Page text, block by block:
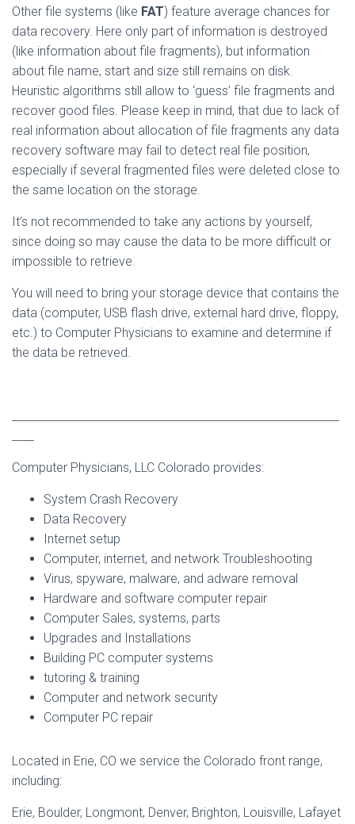
Other file systems (like FAT) feature average chances for
data recovery. Here only part of information is destroyed
(like information about file fragments), but information
about file name, start and size still remains on disk.
Heuristic algorithms still allow to ‘guess’ file fragments and
recover good files. Please keep in mind, that due to lack of
real information about allocation of file fragments any data
recovery software may fail to detect real file position,
especially if several fragmented files were deleted close to
the same location on the storage.
It’s not recommended to take any actions by yourself,
since doing so may cause the data to be more difficult or
impossible to retrieve.
You will need to bring your storage device that contains the
data (computer, USB flash drive, external hard drive, floppy,
etc.) to Computer Physicians to examine and determine if
the data be retrieved.
Computer Physicians, LLC Colorado provides:
System Crash Recovery
Data Recovery
Internet setup
Computer, internet, and network Troubleshooting
Virus, spyware, malware, and adware removal
Hardware and software computer repair
Computer Sales, systems, parts
Upgrades and Installations
Building PC computer systems
tutoring & training
Computer and network security
Computer PC repair
Located in Erie, CO we service the Colorado front range,
including:
Erie, Boulder, Longmont, Denver, Brighton, Louisville, Lafayet